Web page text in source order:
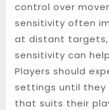
control over
sensitivity often
at distant targets,
sensitivity can
Players should
settings until
that suits their